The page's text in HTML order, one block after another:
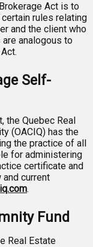
Act is to
rules relating
and the client who
analogous to
Self-
the Quebec Real
(OACIQ) has the
the practice of all
for administering
certificate and
current
.
Fund
Real Estate